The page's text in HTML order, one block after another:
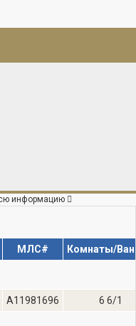
информацию
МЛС# Комнаты/
A11981696 6 6/1